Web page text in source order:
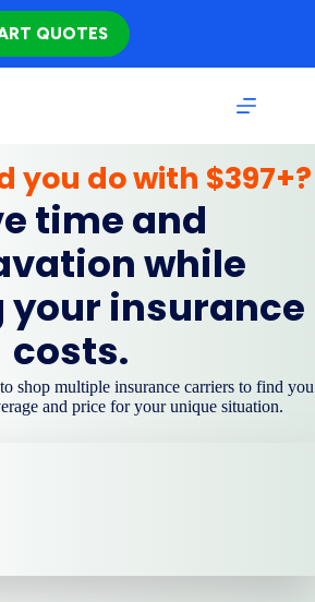
QUOTES
you do with $397+?
time and
while
your insurance
costs.
shop multiple insurance carriers to find you
and price for your unique situation.